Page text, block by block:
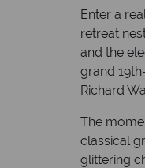
Enter a
retreat
and the
grand
Richard
The
classical
glittering